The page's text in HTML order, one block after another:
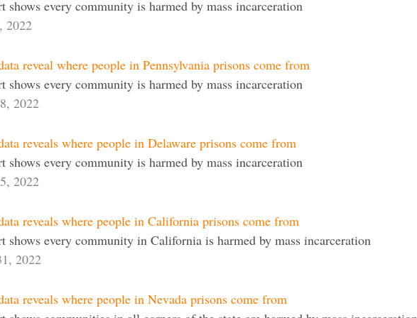
shows every community is harmed by mass incarceration
2022
reveal where people in Pennsylvania prisons come from
shows every community is harmed by mass incarceration
2022
reveals where people in Delaware prisons come from
shows every community is harmed by mass incarceration
2022
reveals where people in California prisons come from
shows every community in California is harmed by mass incarceration
2022
reveals where people in Nevada prisons come from